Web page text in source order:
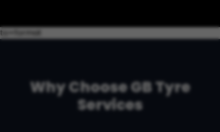
to=format
Why Choose GB Tyre
Services